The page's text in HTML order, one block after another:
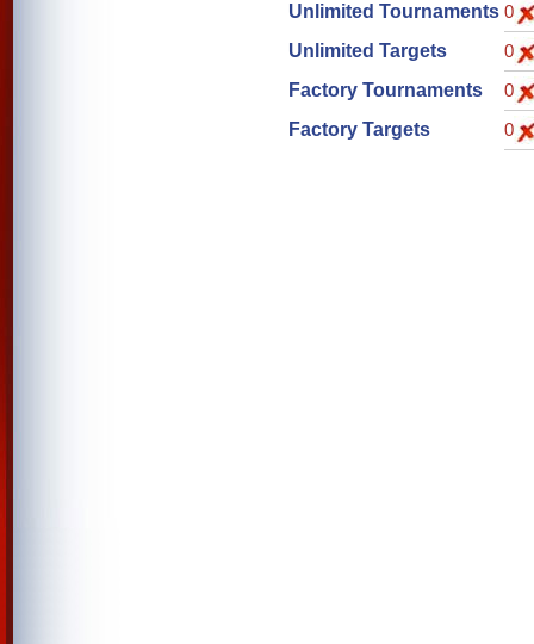
Unlimited Tournaments 0
Unlimited Targets
0
Factory Tournaments
0
Factory Targets
0